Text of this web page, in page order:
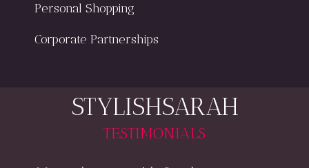
Personal Shopping
Corporate Partnerships
STYLISHSARAH
TESTIMONIALS